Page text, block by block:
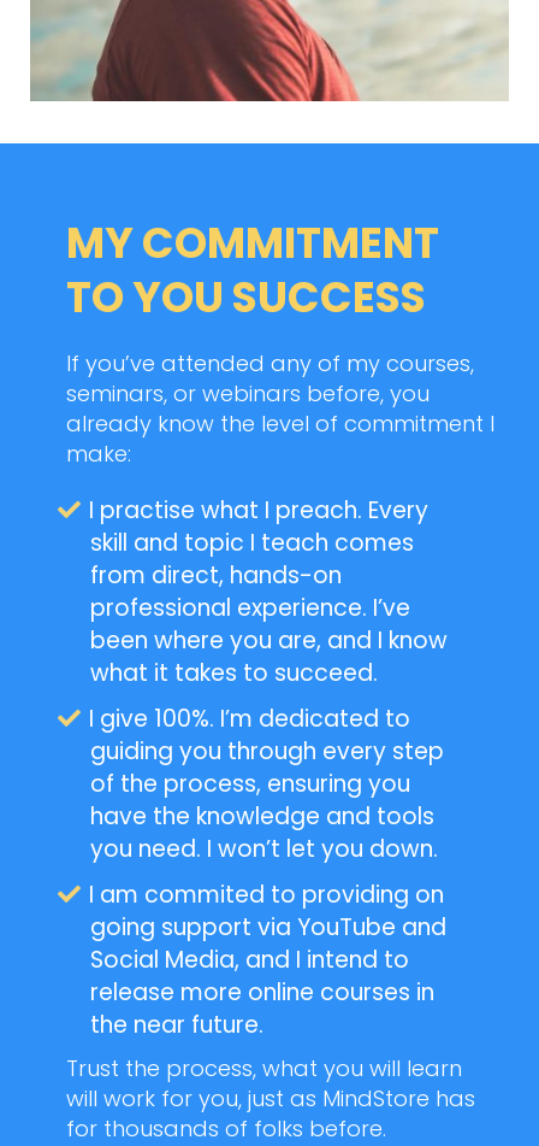
MY COMMITMENT
TO YOU SUCCESS
If you’ve attended any of my courses,
seminars, or webinars before, you
already know the level of commitment I
make:
I practise what I preach. Every
skill and topic I teach comes
from direct, hands-on
professional experience. I’ve
been where you are, and I know
what it takes to succeed.
I give 100%. I’m dedicated to
guiding you through every step
of the process, ensuring you
have the knowledge and tools
you need. I won’t let you down.
I am commited to providing on
going support via YouTube and
Social Media, and I intend to
release more online courses in
the near future.
Trust the process, what you will learn
will work for you, just as MindStore has
for thousands of folks before.